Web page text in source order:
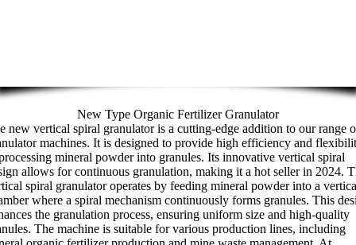
New Type Organic Fertilizer Granulator
new vertical spiral granulator is a cutting-edge addition to our range
machines. It is designed to provide high efficiency and
mineral powder into granules. Its innovative vertical spiral
allows for continuous granulation, making it a hot seller in 2024.
spiral granulator operates by feeding mineral powder into a
where a spiral mechanism continuously forms granules. This
the granulation process, ensuring uniform size and high-quality
The machine is suitable for various production lines, including